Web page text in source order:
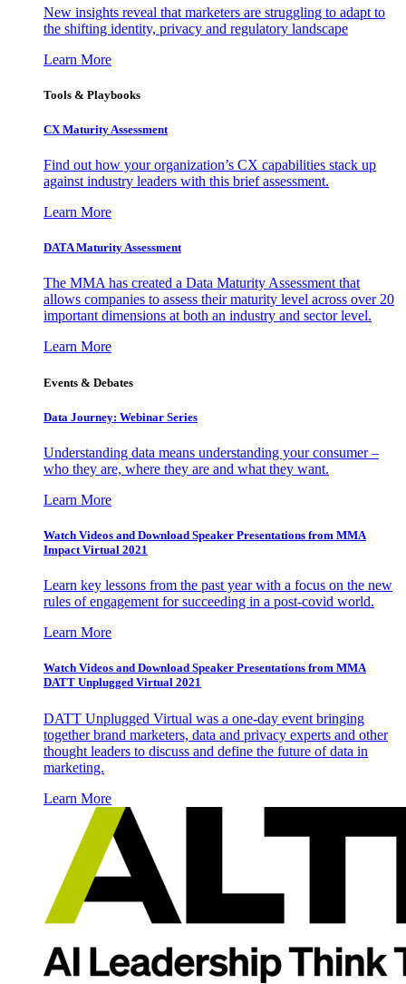
New insights reveal that marketers are struggling to adapt to
the shifting identity, privacy and regulatory landscape
Learn More
Tools & Playbooks
CX Maturity Assessment
Find out how your organization’s CX capabilities stack up
against industry leaders with this brief assessment.
Learn More
DATA Maturity Assessment
The MMA has created a Data Maturity Assessment that
allows companies to assess their maturity level across over 20
important dimensions at both an industry and sector level.
Learn More
Events & Debates
Data Journey: Webinar Series
Understanding data means understanding your consumer –
who they are, where they are and what they want.
Learn More
Watch Videos and Download Speaker Presentations from MMA
Impact Virtual 2021
Learn key lessons from the past year with a focus on the new
rules of engagement for succeeding in a post-covid world.
Learn More
Watch Videos and Download Speaker Presentations from MMA
DATT Unplugged Virtual 2021
DATT Unplugged Virtual was a one-day event bringing
together brand marketers, data and privacy experts and other
thought leaders to discuss and define the future of data in
marketing.
Learn More